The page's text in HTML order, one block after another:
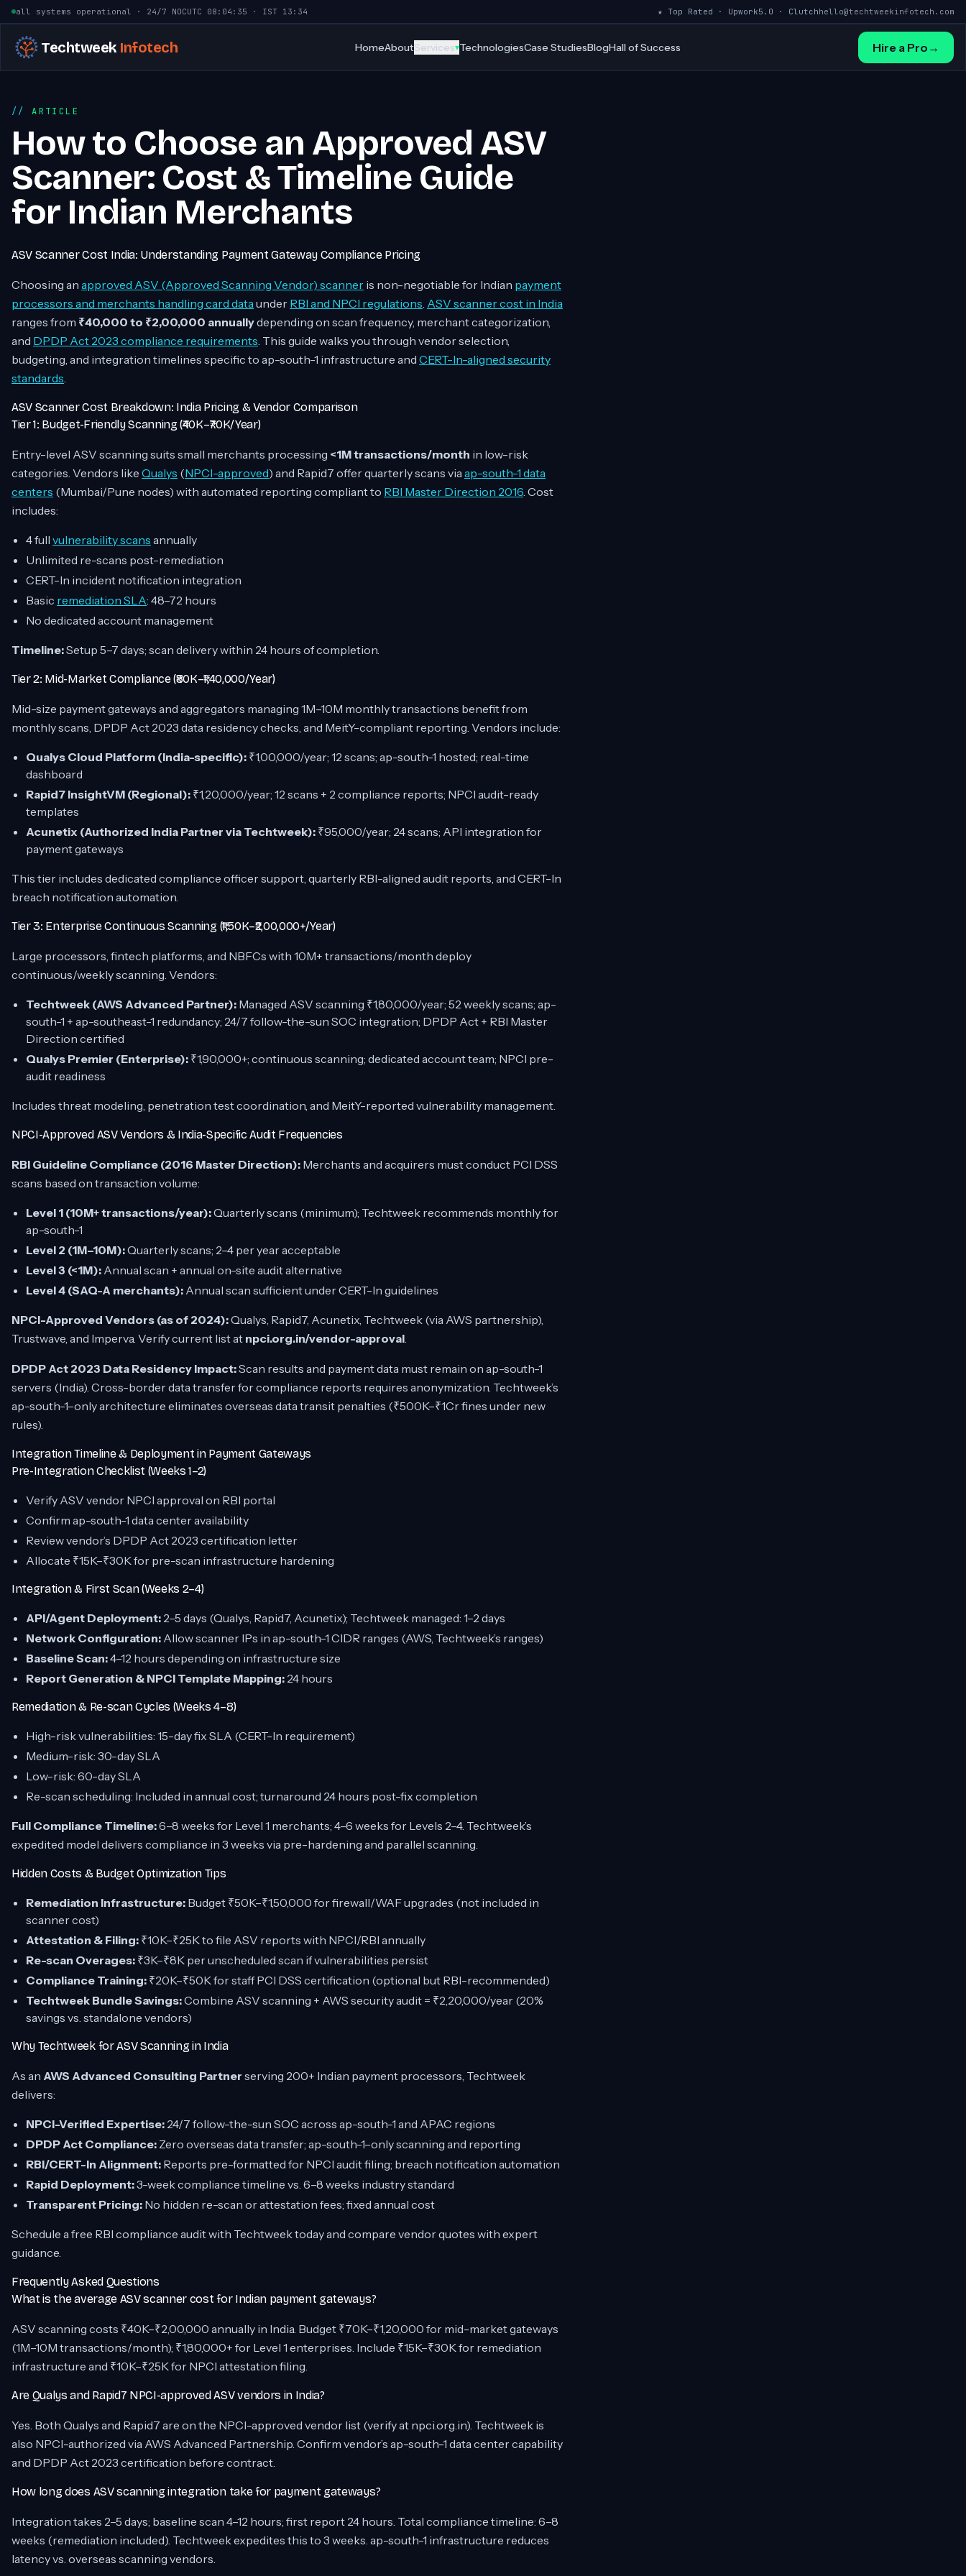
Skip to content
all systems operational · 24/7 NOCUTC 08:04:36 · IST 13:34 ★ Top Rated · Upwork5.0 · Clutchhello@techtweekinfotech.com
Techtweek Infotech HomeAboutServices▾TechnologiesCase StudiesBlogHall of Success Hire a Pro →
ARTICLE
How to Choose an Approved ASV
Scanner: Cost & Timeline Guide
for Indian Merchants
ASV Scanner Cost India: Understanding Payment Gateway Compliance Pricing
Choosing an approved ASV (Approved Scanning Vendor) scanner is non-negotiable for Indian payment
processors and merchants handling card dataunder RBI and NPCI regulations. ASV scanner cost in India
ranges from ₹40,000 to ₹2,00,000 annuallydepending on scan frequency, merchant categorization,
and DPDP Act 2023 compliance requirements. This guide walks you through vendor selection,
budgeting, and integration timelines specific to ap-south-1 infrastructure and CERT-In-aligned security
standards.
ASV Scanner Cost Breakdown: India Pricing & Vendor Comparison
Tier 1: Budget-Friendly Scanning (₹40K–₹70K/Year)
Entry-level ASV scanning suits small merchants processing <1M transactions/month in low-risk
categories. Vendors like Qualys (NPCI-approved) and Rapid7 offer quarterly scans viaap-south-1 data
centers (Mumbai/Pune nodes) with automated reporting compliant to RBI Master Direction 2016. Cost
includes:
4 full vulnerability scans annually
Unlimited re-scans post-remediation
CERT-In incident notification integration
Basic remediation SLA: 48–72 hours
No dedicated account management
Timeline:Setup 5–7 days; scan delivery within 24 hours of completion.
Tier 2: Mid-Market Compliance (₹80K–₹1,40,000/Year)
Mid-size payment gateways and aggregators managing 1M–10M monthly transactions benefit from
monthly scans, DPDP Act 2023 data residency checks, and MeitY-compliant reporting. Vendors include:
Qualys Cloud Platform (India-specific): ₹1,00,000/year; 12 scans; ap-south-1 hosted; real-time
dashboard
Rapid7 InsightVM (Regional): ₹1,20,000/year; 12 scans + 2 compliance reports; NPCI audit-ready
templates
Acunetix (Authorized India Partner via Techtweek): ₹95,000/year; 24 scans; API integration for
payment gateways
This tier includes dedicated compliance officer support, quarterly RBI-aligned audit reports, and CERT-In
breach notification automation.
Tier 3: Enterprise Continuous Scanning (₹1,50K–₹2,00,000+/Year)
Large processors, fintech platforms, and NBFCs with 10M+ transactions/month deploy
continuous/weekly scanning. Vendors:
Techtweek (AWS Advanced Partner): Managed ASV scanning ₹1,80,000/year; 52 weekly scans; ap-
south-1 + ap-southeast-1 redundancy; 24/7 follow-the-sun SOC integration; DPDP Act + RBI Master
Direction certified
Qualys Premier (Enterprise): ₹1,90,000+; continuous scanning; dedicated account team; NPCI pre-
audit readiness
Includes threat modeling, penetration test coordination, and MeitY-reported vulnerability management.
NPCI-Approved ASV Vendors & India-Specific Audit Frequencies
RBI Guideline Compliance (2016 Master Direction): Merchants and acquirers must conduct PCI DSS
scans based on transaction volume:
Level 1 (10M+ transactions/year):Quarterly scans (minimum); Techtweek recommends monthly for
ap-south-1
Level 2 (1M–10M):Quarterly scans; 2–4 per year acceptable
Level 3 (<1M): Annual scan + annual on-site audit alternative
Level 4 (SAQ-A merchants): Annual scan sufficient under CERT-In guidelines
NPCI-Approved Vendors (as of 2024):Qualys, Rapid7, Acunetix, Techtweek (via AWS partnership),
Trustwave, and Imperva. Verify current list at npci.org.in/vendor-approval.
DPDP Act 2023 Data Residency Impact:Scan results and payment data must remain on ap-south-1
servers (India). Cross-border data transfer for compliance reports requires anonymization. Techtweek’s
ap-south-1–only architecture eliminates overseas data transit penalties (₹500K–₹1Cr fines under new
rules).
Integration Timeline & Deployment in Payment Gateways
Pre-Integration Checklist (Weeks 1–2)
Verify ASV vendor NPCI approval on RBI portal
Confirm ap-south-1 data center availability
Review vendor’s DPDP Act 2023 certification letter
Allocate ₹15K–₹30K for pre-scan infrastructure hardening
Integration & First Scan (Weeks 2–4)
API/Agent Deployment: 2–5 days (Qualys, Rapid7, Acunetix); Techtweek managed: 1–2 days
Network Configuration: Allow scanner IPs in ap-south-1 CIDR ranges (AWS, Techtweek’s ranges)
Baseline Scan:4–12 hours depending on infrastructure size
Report Generation & NPCI Template Mapping: 24 hours
Remediation & Re-scan Cycles (Weeks 4–8)
High-risk vulnerabilities: 15-day fix SLA (CERT-In requirement)
Medium-risk: 30-day SLA
Low-risk: 60-day SLA
Re-scan scheduling: Included in annual cost; turnaround 24 hours post-fix completion
Full Compliance Timeline:6–8 weeks for Level 1 merchants; 4–6 weeks for Levels 2–4. Techtweek’s
expedited model delivers compliance in 3 weeks via pre-hardening and parallel scanning.
Hidden Costs & Budget Optimization Tips
Remediation Infrastructure: Budget ₹50K–₹1,50,000 for firewall/WAF upgrades (not included in
scanner cost)
Attestation & Filing: ₹10K–₹25K to file ASV reports with NPCI/RBI annually
Re-scan Overages: ₹3K–₹8K per unscheduled scan if vulnerabilities persist
Compliance Training: ₹20K–₹50K for staff PCI DSS certification (optional but RBI-recommended)
Techtweek Bundle Savings:Combine ASV scanning + AWS security audit = ₹2,20,000/year (20%
savings vs. standalone vendors)
Why Techtweek for ASV Scanning in India
As an AWS Advanced Consulting Partner serving 200+ Indian payment processors, Techtweek
delivers:
NPCI-Verified Expertise: 24/7 follow-the-sun SOC across ap-south-1 and APAC regions
DPDP Act Compliance: Zero overseas data transfer; ap-south-1–only scanning and reporting
RBI/CERT-In Alignment: Reports pre-formatted for NPCI audit filing; breach notification automation
Rapid Deployment:3-week compliance timeline vs. 6–8 weeks industry standard
Transparent Pricing: No hidden re-scan or attestation fees; fixed annual cost
Schedule a free RBI compliance audit with Techtweek today and compare vendor quotes with expert
guidance.
Frequently Asked Questions
What is the average ASV scanner cost for Indian payment gateways?
ASV scanning costs ₹40K–₹2,00,000 annually in India. Budget ₹70K–₹1,20,000 for mid-market gateways
(1M–10M transactions/month); ₹1,80,000+ for Level 1 enterprises. Include ₹15K–₹30K for remediation
infrastructure and ₹10K–₹25K for NPCI attestation filing.
Are Qualys and Rapid7 NPCI-approved ASV vendors in India?
Yes. Both Qualys and Rapid7 are on the NPCI-approved vendor list (verify at npci.org.in). Techtweek is
also NPCI-authorized via AWS Advanced Partnership. Confirm vendor’s ap-south-1 data center capability
and DPDP Act 2023 certification before contract.
How long does ASV scanning integration take for payment gateways?
Integration takes 2–5 days; baseline scan 4–12 hours; first report 24 hours. Total compliance timeline: 6–8
weeks (remediation included). Techtweek expedites this to 3 weeks. ap-south-1 infrastructure reduces
latency vs. overseas scanning vendors.